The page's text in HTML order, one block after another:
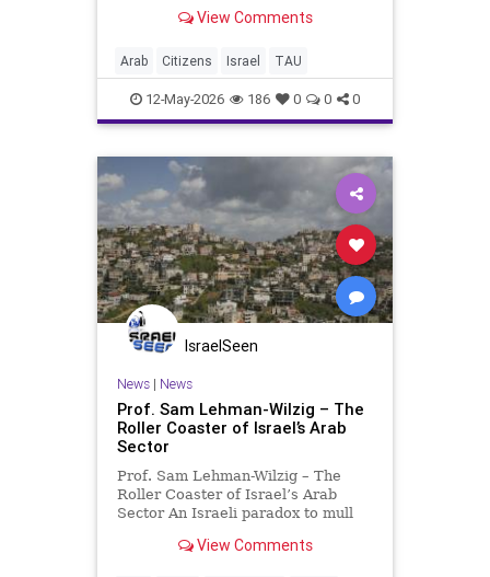
the first time at the Tel Aviv
at Tel Aviv University in
collaboration with the Ka
View Comments
Arab Citizens Israel TAU
12-May-2026 186 0 0 0
IsraelSeen
News| News
Prof. Sam Lehman-Wilzig – The
Roller Coaster of Israel’s Arab
Sector
Prof. Sam Lehman-Wilzig – The
Roller Coaster of Israel’s Arab
Sector An Israeli paradox to mull
have entered the middle class in
View Comments